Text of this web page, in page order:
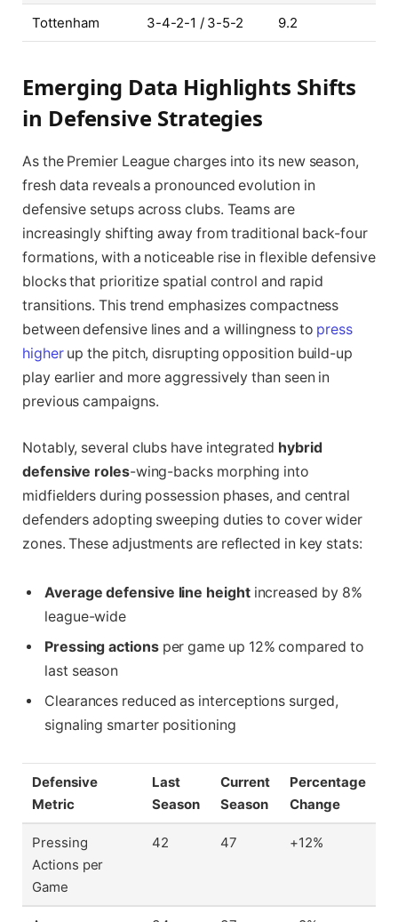
Tottenham 3-4-2-1 / 3-5-2 9.2
Emerging Data Highlights Shifts
in Defensive Strategies
As the Premier League charges into its new season,
fresh data reveals a pronounced evolution in
defensive setups across clubs. Teams are
increasingly shifting away from traditional back-four
formations, with a noticeable rise in flexible defensive
blocks that prioritize spatial control and rapid
transitions. This trend emphasizes compactness
between defensive lines and a willingness to press
higherup the pitch, disrupting opposition build-up
play earlier and more aggressively than seen in
previous campaigns.
Notably, several clubs have integrated hybrid
defensive roles-wing-backs morphing into
midfielders during possession phases, and central
defenders adopting sweeping duties to cover wider
zones. These adjustments are reflected in key stats:
Average defensive line heightincreased by 8%
league-wide
Pressing actionsper game up 12% compared to
last season
Clearances reduced as interceptions surged,
signaling smarter positioning
Defensive
Metric
Last
Season
Current
Season
Percentage
Change
Pressing
Actions per
Game
42 47 +12%